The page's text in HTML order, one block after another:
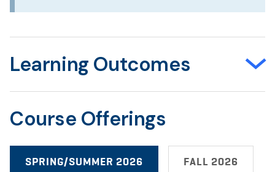
Learning Outcomes
Course Offerings
SPRING/SUMMER 2026 FALL 2026